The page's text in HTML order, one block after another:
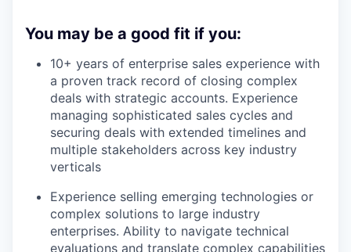
You may be a good fit if you:
10+ years of enterprise sales experience with
a proven track record of closing complex
deals with strategic accounts. Experience
managing sophisticated sales cycles and
securing deals with extended timelines and
multiple stakeholders across key industry
verticals
Experience selling emerging technologies or
complex solutions to large industry
enterprises. Ability to navigate technical
evaluations and translate complex capabilities